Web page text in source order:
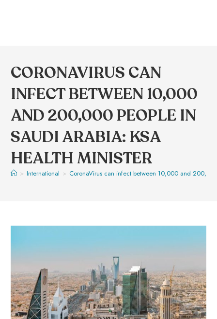
CORONAVIRUS CAN
INFECT BETWEEN 10,000
AND 200,000 PEOPLE IN
SAUDI ARABIA: KSA
HEALTH MINISTER
> International > CoronaVirus can infect between 10,000 and